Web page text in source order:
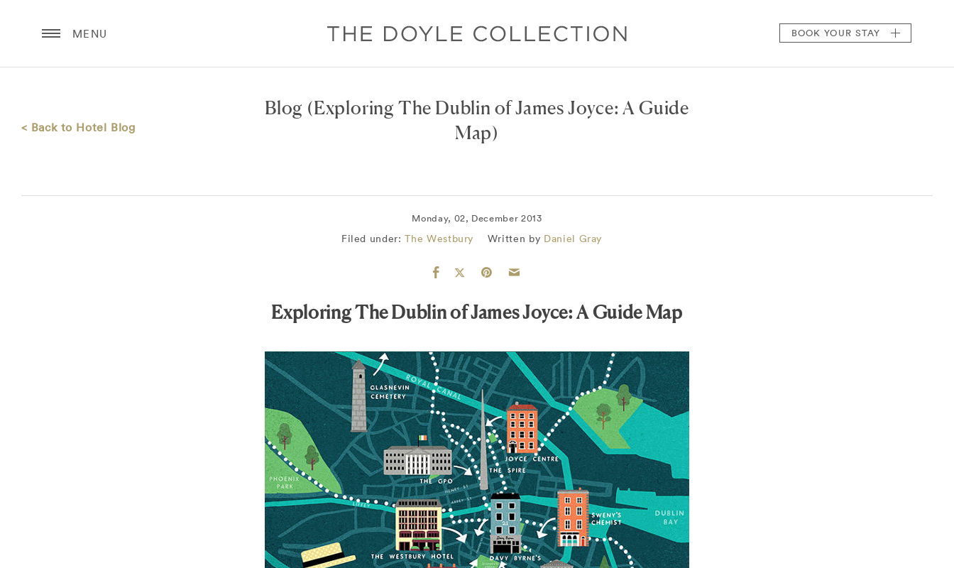
MENU BOOK YOUR STAY
Blog (Exploring The Dublin of James Joyce: A Guide
Map)
< Back to Hotel Blog
Monday, 02, December 2013
Filed under: The Westbury Written by Daniel Gray
Exploring The Dublin of James Joyce: A Guide Map